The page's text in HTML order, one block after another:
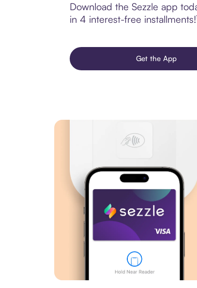
Download the Sezzle app
in 4 interest-free
Get the App